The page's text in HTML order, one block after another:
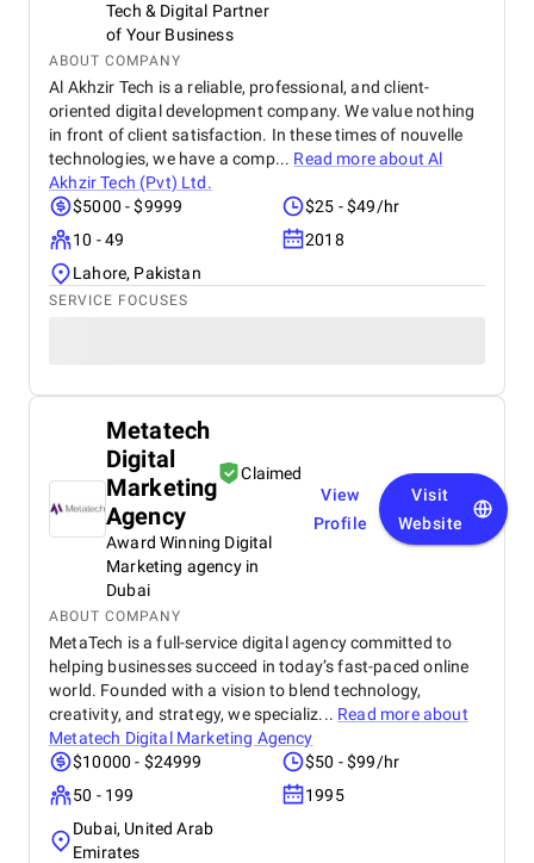
Tech & Digital Partner
of Your Business
ABOUT COMPANY
Al Akhzir Tech is a reliable, professional, and client-
oriented digital development company. We value nothing
in front of client satisfaction. In these times of nouvelle
technologies, we have a comp... Read more aboutAl
Akhzir Tech (Pvt) Ltd.
$5000 - $9999
$25 - $49/hr
10 - 49
2018
Lahore, Pakistan
SERVICE FOCUSES
Metatech
Digital
Marketing
Agency
Claimed
Award Winning Digital
Marketing agency in
Dubai
View
Profile
Visit
Website
ABOUT COMPANY
MetaTech is a full-service digital agency committed to
helping businesses succeed in today’s fast-paced online
world. Founded with a vision to blend technology,
creativity, and strategy, we specializ... Read more about
Metatech Digital Marketing Agency
$10000 - $24999
$50 - $99/hr
50 - 199
1995
Dubai, United Arab
Emirates